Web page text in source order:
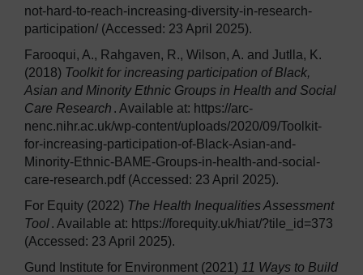
not-hard-to-reach-increasing-diversity-in-research-
participation/ (Accessed: 23 April 2025).
Farooqui, A., Rahgaven, R., Wilson, A. and Jutlla, K.
(2018) Toolkit for increasing participation of Black,
Asian and Minority Ethnic Groups in Health and Social
Care Research . Available at: https://arc-
nenc.nihr.ac.uk/wp-content/uploads/2020/09/Toolkit-
for-increasing-participation-of-Black-Asian-and-
Minority-Ethnic-BAME-Groups-in-health-and-social-
care-research.pdf (Accessed: 23 April 2025).
For Equity (2022) The Health Inequalities Assessment
Tool. Available at: https://forequity.uk/hiat/?tile_id=373
(Accessed: 23 April 2025).
Gund Institute for Environment (2021) 11 Ways to Build